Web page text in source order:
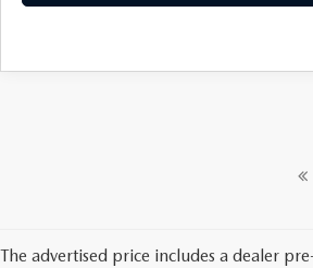
The advertised price includes a dealer